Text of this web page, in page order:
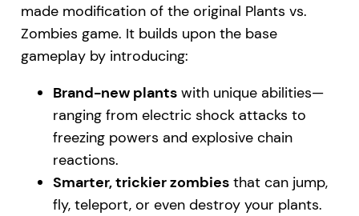
made modification of the original Plants vs.
Zombies game. It builds upon the base
gameplay by introducing:
Brand-new plantswith unique abilities—
ranging from electric shock attacks to
freezing powers and explosive chain
reactions.
Smarter, trickier zombiesthat can jump,
fly, teleport, or even destroy your plants.